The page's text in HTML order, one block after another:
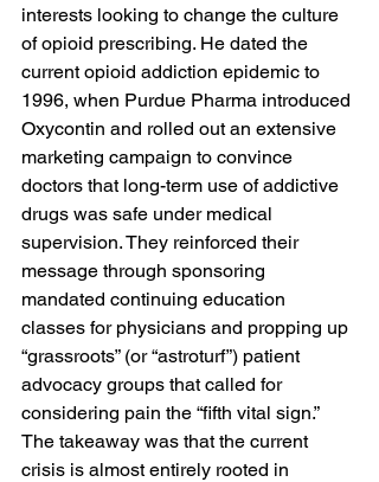
interests looking to change the culture
of opioid prescribing. He dated the
current opioid addiction epidemic to
1996, when Purdue Pharma introduced
Oxycontin and rolled out an extensive
marketing campaign to convince
doctors that long-term use of addictive
drugs was safe under medical
supervision. They reinforced their
message through sponsoring
mandated continuing education
classes for physicians and propping up
“grassroots” (or “astroturf”) patient
advocacy groups that called for
considering pain the “fifth vital sign.”
The takeaway was that the current
crisis is almost entirely rooted in